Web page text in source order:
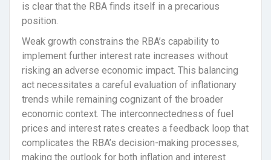
is clear that the RBA finds itself in a precarious
position.
Weak growth constrains the RBA’s capability to
implement further interest rate increases without
risking an adverse economic impact. This balancing
act necessitates a careful evaluation of inflationary
trends while remaining cognizant of the broader
economic context. The interconnectedness of fuel
prices and interest rates creates a feedback loop that
complicates the RBA’s decision-making processes,
making the outlook for both inflation and interest